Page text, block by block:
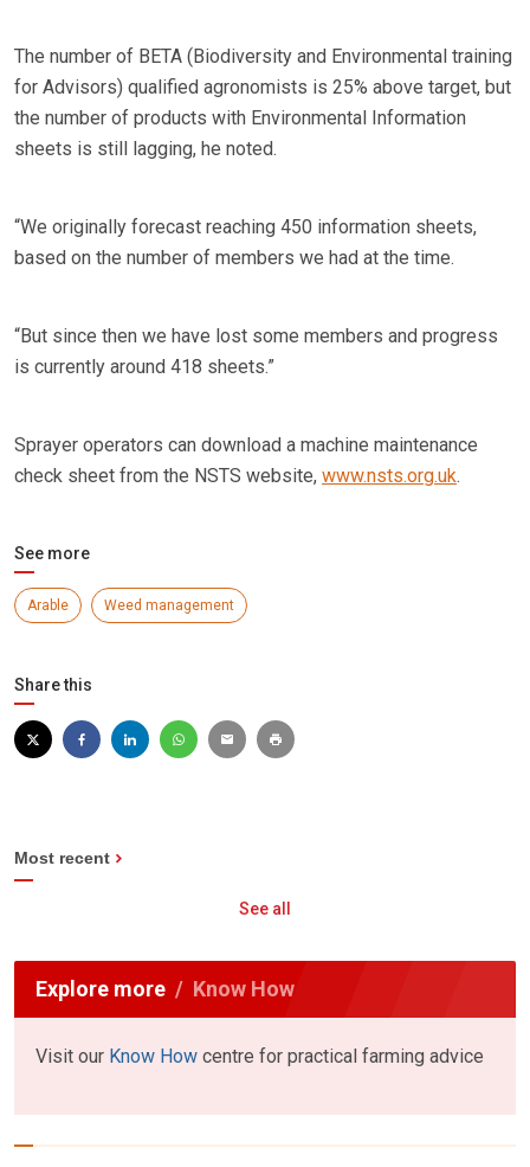
The number of BETA (Biodiversity and Environmental training
for Advisors) qualified agronomists is 25% above target, but
the number of products with Environmental Information
sheets is still lagging, he noted.
“We originally forecast reaching 450 information sheets,
based on the number of members we had at the time.
“But since then we have lost some members and progress
is currently around 418 sheets.”
Sprayer operators can download a machine maintenance
check sheet from the NSTS website, www.nsts.org.uk.
See more
Arable Weed management
Share this
Most recent
See all
Explore more Know How
Visit our Know How centre for practical farming advice